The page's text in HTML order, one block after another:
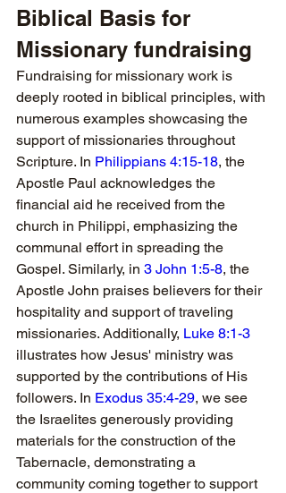
Biblical Basis for
Missionary fundraising
Fundraising for missionary work is
deeply rooted in biblical principles, with
numerous examples showcasing the
support of missionaries throughout
Scripture. In Philippians 4:15-18, the
Apostle Paul acknowledges the
financial aid he received from the
church in Philippi, emphasizing the
communal effort in spreading the
Gospel. Similarly, in 3 John 1:5-8, the
Apostle John praises believers for their
hospitality and support of traveling
missionaries. Additionally, Luke 8:1-3
illustrates how Jesus' ministry was
supported by the contributions of His
followers. In Exodus 35:4-29, we see
the Israelites generously providing
materials for the construction of the
Tabernacle, demonstrating a
community coming together to support